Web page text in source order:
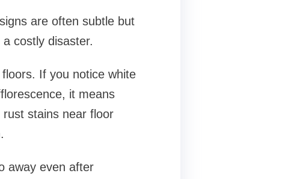
are often subtle but
costly disaster.
If you notice white
it means
stains near floor
away even after